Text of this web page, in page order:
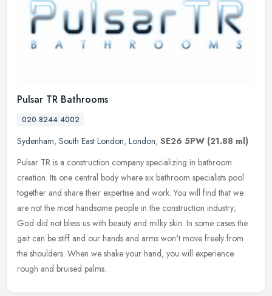
Pulsar TR Bathrooms
020 8244 4002
Sydenham, South East London, London, SE26 5PW (21.88 ml)
Pulsar TR is a construction company specializing in bathroom
creation. Its one central body where six bathroom specialists pool
together and share their expertise and work. You will find that we
are not the most handsome people in the construction industry;
God did not bless us with beauty and milky skin. In some cases the
gait can be stiff and our hands and arms won't move freely from
the shoulders. When we shake your hand, you will experience
rough and bruised palms.